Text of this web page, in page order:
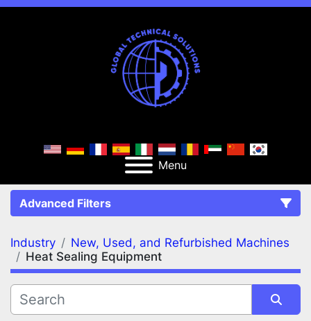
Menu
Advanced Filters
FILTERS (2) Clear All
Heat Sealing Equipment
Industry
New, Used, and Refurbished Machines
Heat Sealing Equipment